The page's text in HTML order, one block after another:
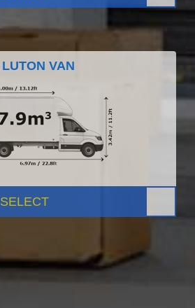
LUTON VAN
SELECT